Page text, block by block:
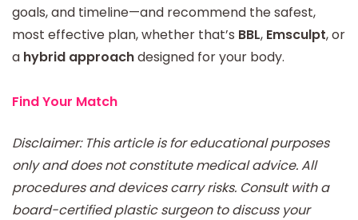
goals, and timeline—and recommend the safest,
most effective plan, whether that’s BBL, Emsculpt, or
a hybrid approachdesigned for your body.
Find Your Match
Disclaimer: This article is for educational purposes
only and does not constitute medical advice. All
procedures and devices carry risks. Consult with a
board-certified plastic surgeon to discuss your